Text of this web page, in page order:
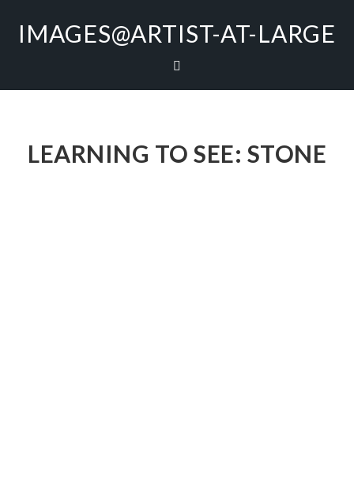
IMAGES@ARTIST-AT-LARGE
LEARNING TO SEE: STONE